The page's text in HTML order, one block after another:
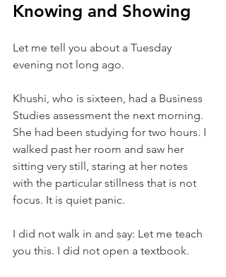
Knowing and Showing
Let me tell you about a Tuesday
evening not long ago.
Khushi, who is sixteen, had a Business
Studies assessment the next morning.
She had been studying for two hours. I
walked past her room and saw her
sitting very still, staring at her notes
with the particular stillness that is not
focus. It is quiet panic.
I did not walk in and say: Let me teach
you this. I did not open a textbook.